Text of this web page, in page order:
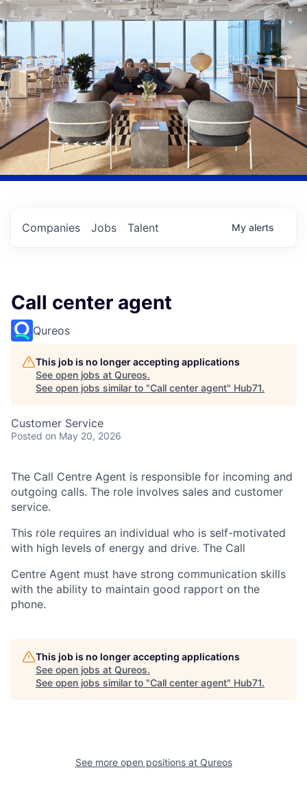
Jobs
Companies Talent My alerts
Call center agent
Qureos
This job is no longer accepting applications
See open jobs at Qureos.
See open jobs similar to "Call center agent" Hub71.
Customer Service
Posted on May 20, 2026
The Call Centre Agent is responsible for incoming and
outgoing calls. The role involves sales and customer
service.
This role requires an individual who is self-motivated
with high levels of energy and drive. The Call
Centre Agent must have strong communication skills
with the ability to maintain good rapport on the
phone.
This job is no longer accepting applications
See open jobs at Qureos.
See open jobs similar to "Call center agent" Hub71.
See more open positions at Qureos